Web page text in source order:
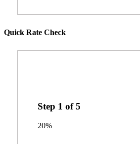
Quick Rate Check
Step 1 of5
20%